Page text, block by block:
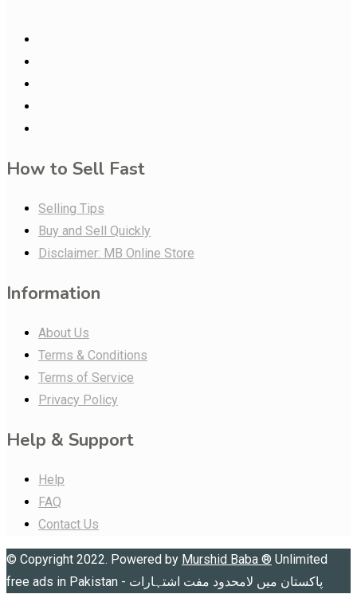
How to Sell Fast
Selling Tips
Buy and Sell Quickly
Disclaimer: MB Online Store
Information
About Us
Terms & Conditions
Terms of Service
Privacy Policy
Help & Support
Help
FAQ
Contact Us
© Copyright 2022. Powered by Murshid Baba ® Unlimited
free ads in Pakistan - پاکستان میں لامحدود مفت اشتہارات